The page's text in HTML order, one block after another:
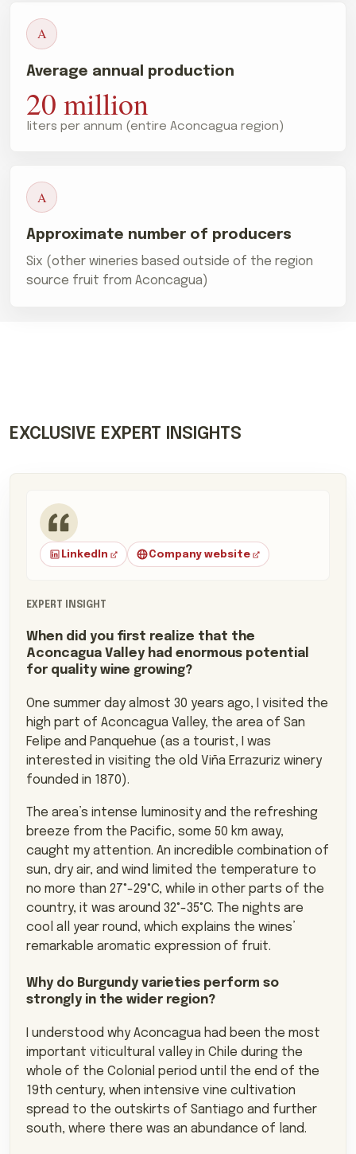
A
Average annual production
20 million
liters per annum (entire Aconcagua region)
A
Approximate number of producers
Six (other wineries based outside of the region
source fruit from Aconcagua)
EXCLUSIVE EXPERT INSIGHTS
Mauro Von Siebenthal, Founder
LinkedIn Company website
EXPERT INSIGHT
When did you first realize that the
Aconcagua Valley had enormous potential
for quality wine growing?
One summer day almost 30 years ago, I visited the
high part of Aconcagua Valley, the area of San
Felipe and Panquehue (as a tourist, I was
interested in visiting the old Viña Errazuriz winery
founded in 1870).
The area’s intense luminosity and the refreshing
breeze from the Pacific, some 50 km away,
caught my attention. An incredible combination of
sun, dry air, and wind limited the temperature to
no more than 27°-29°C, while in other parts of the
country, it was around 32°-35°C. The nights are
cool all year round, which explains the wines’
remarkable aromatic expression of fruit.
Why do Burgundy varieties perform so
strongly in the wider region?
I understood why Aconcagua had been the most
important viticultural valley in Chile during the
whole of the Colonial period until the end of the
19th century, when intensive vine cultivation
spread to the outskirts of Santiago and further
south, where there was an abundance of land.